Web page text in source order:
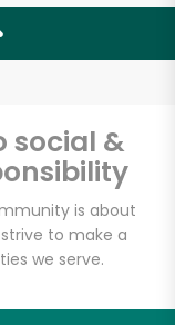
social &
is about
to make a
we serve.